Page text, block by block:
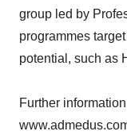
group led by
programmes
potential, such as
Further